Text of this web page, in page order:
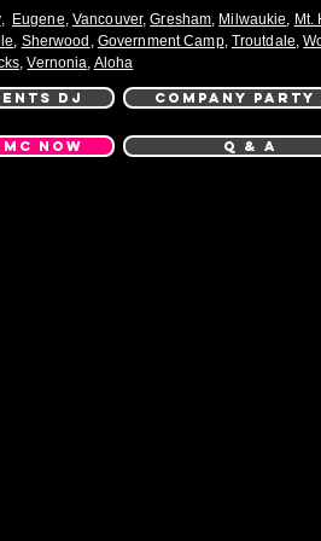
, Eugene, Vancouver,Gresham, Milwaukie, Mt.
, Sherwood , Government Camp, Troutdale,
,Vernonia, Aloha
DJ COMPANY PARTY
NOW Q & A